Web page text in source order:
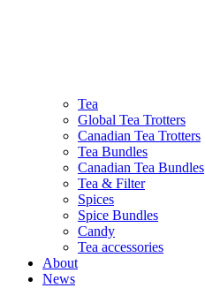
Tea
Global Tea Trotters
Canadian Tea Trotters
Tea Bundles
Canadian Tea Bundles
Tea & Filter
Spices
Spice Bundles
Candy
Tea accessories
About
News